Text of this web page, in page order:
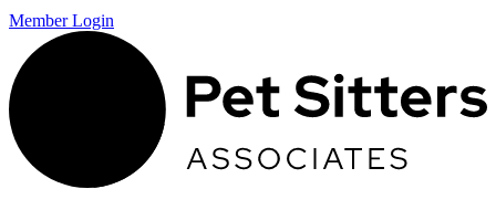
Member Login